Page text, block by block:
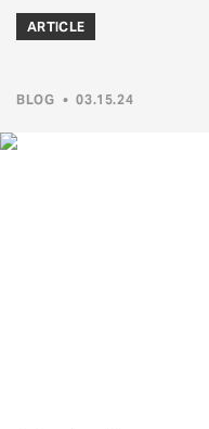
ARTICLE
BLOG •03.15.24